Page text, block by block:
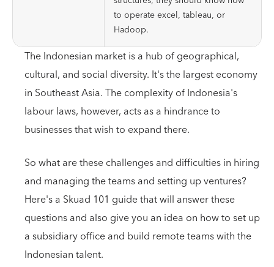
to operate excel, tableau, or
Hadoop.
The Indonesian market is a hub of geographical,
cultural, and social diversity. It's the largest economy
in Southeast Asia. The complexity of Indonesia's
labour laws, however, acts as a hindrance to
businesses that wish to expand there.
So what are these challenges and difficulties in hiring
and managing the teams and setting up ventures?
Here's a Skuad 101 guide that will answer these
questions and also give you an idea on how to set up
a subsidiary office and build remote teams with the
Indonesian talent.